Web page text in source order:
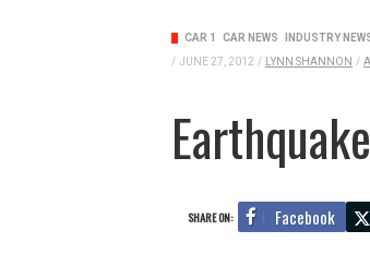
CAR 1 CAR NEWS
INDUSTRY
/ JUNE 27, 2012 / LYNN SHANNON /
SHARE ON: Facebook